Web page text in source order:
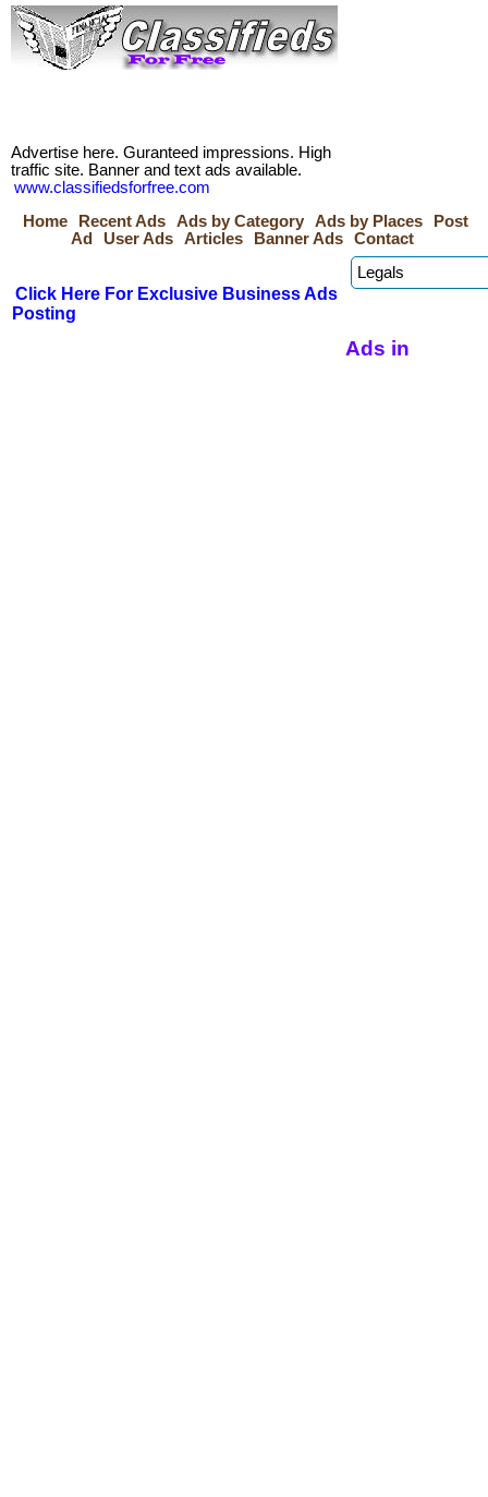
Advertise here. Guranteed impressions. High
traffic site. Banner and text ads available.
www.classifiedsforfree.com
Home
Recent Ads Ads by Category Ads by Places
Post
Ad
User Ads Articles Banner Ads Contact
Click Here For Exclusive Business Ads
Posting
Ads in